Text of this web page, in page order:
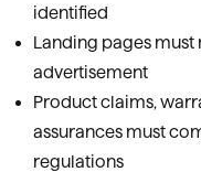
identified
Landing pages
advertisement
Product claims,
assurances must
regulations